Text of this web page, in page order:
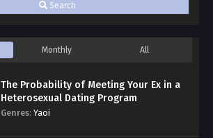
Search
Monthly All
The Probability of Meeting Your Ex in a
Heterosexual Dating Program
Genres: Yaoi